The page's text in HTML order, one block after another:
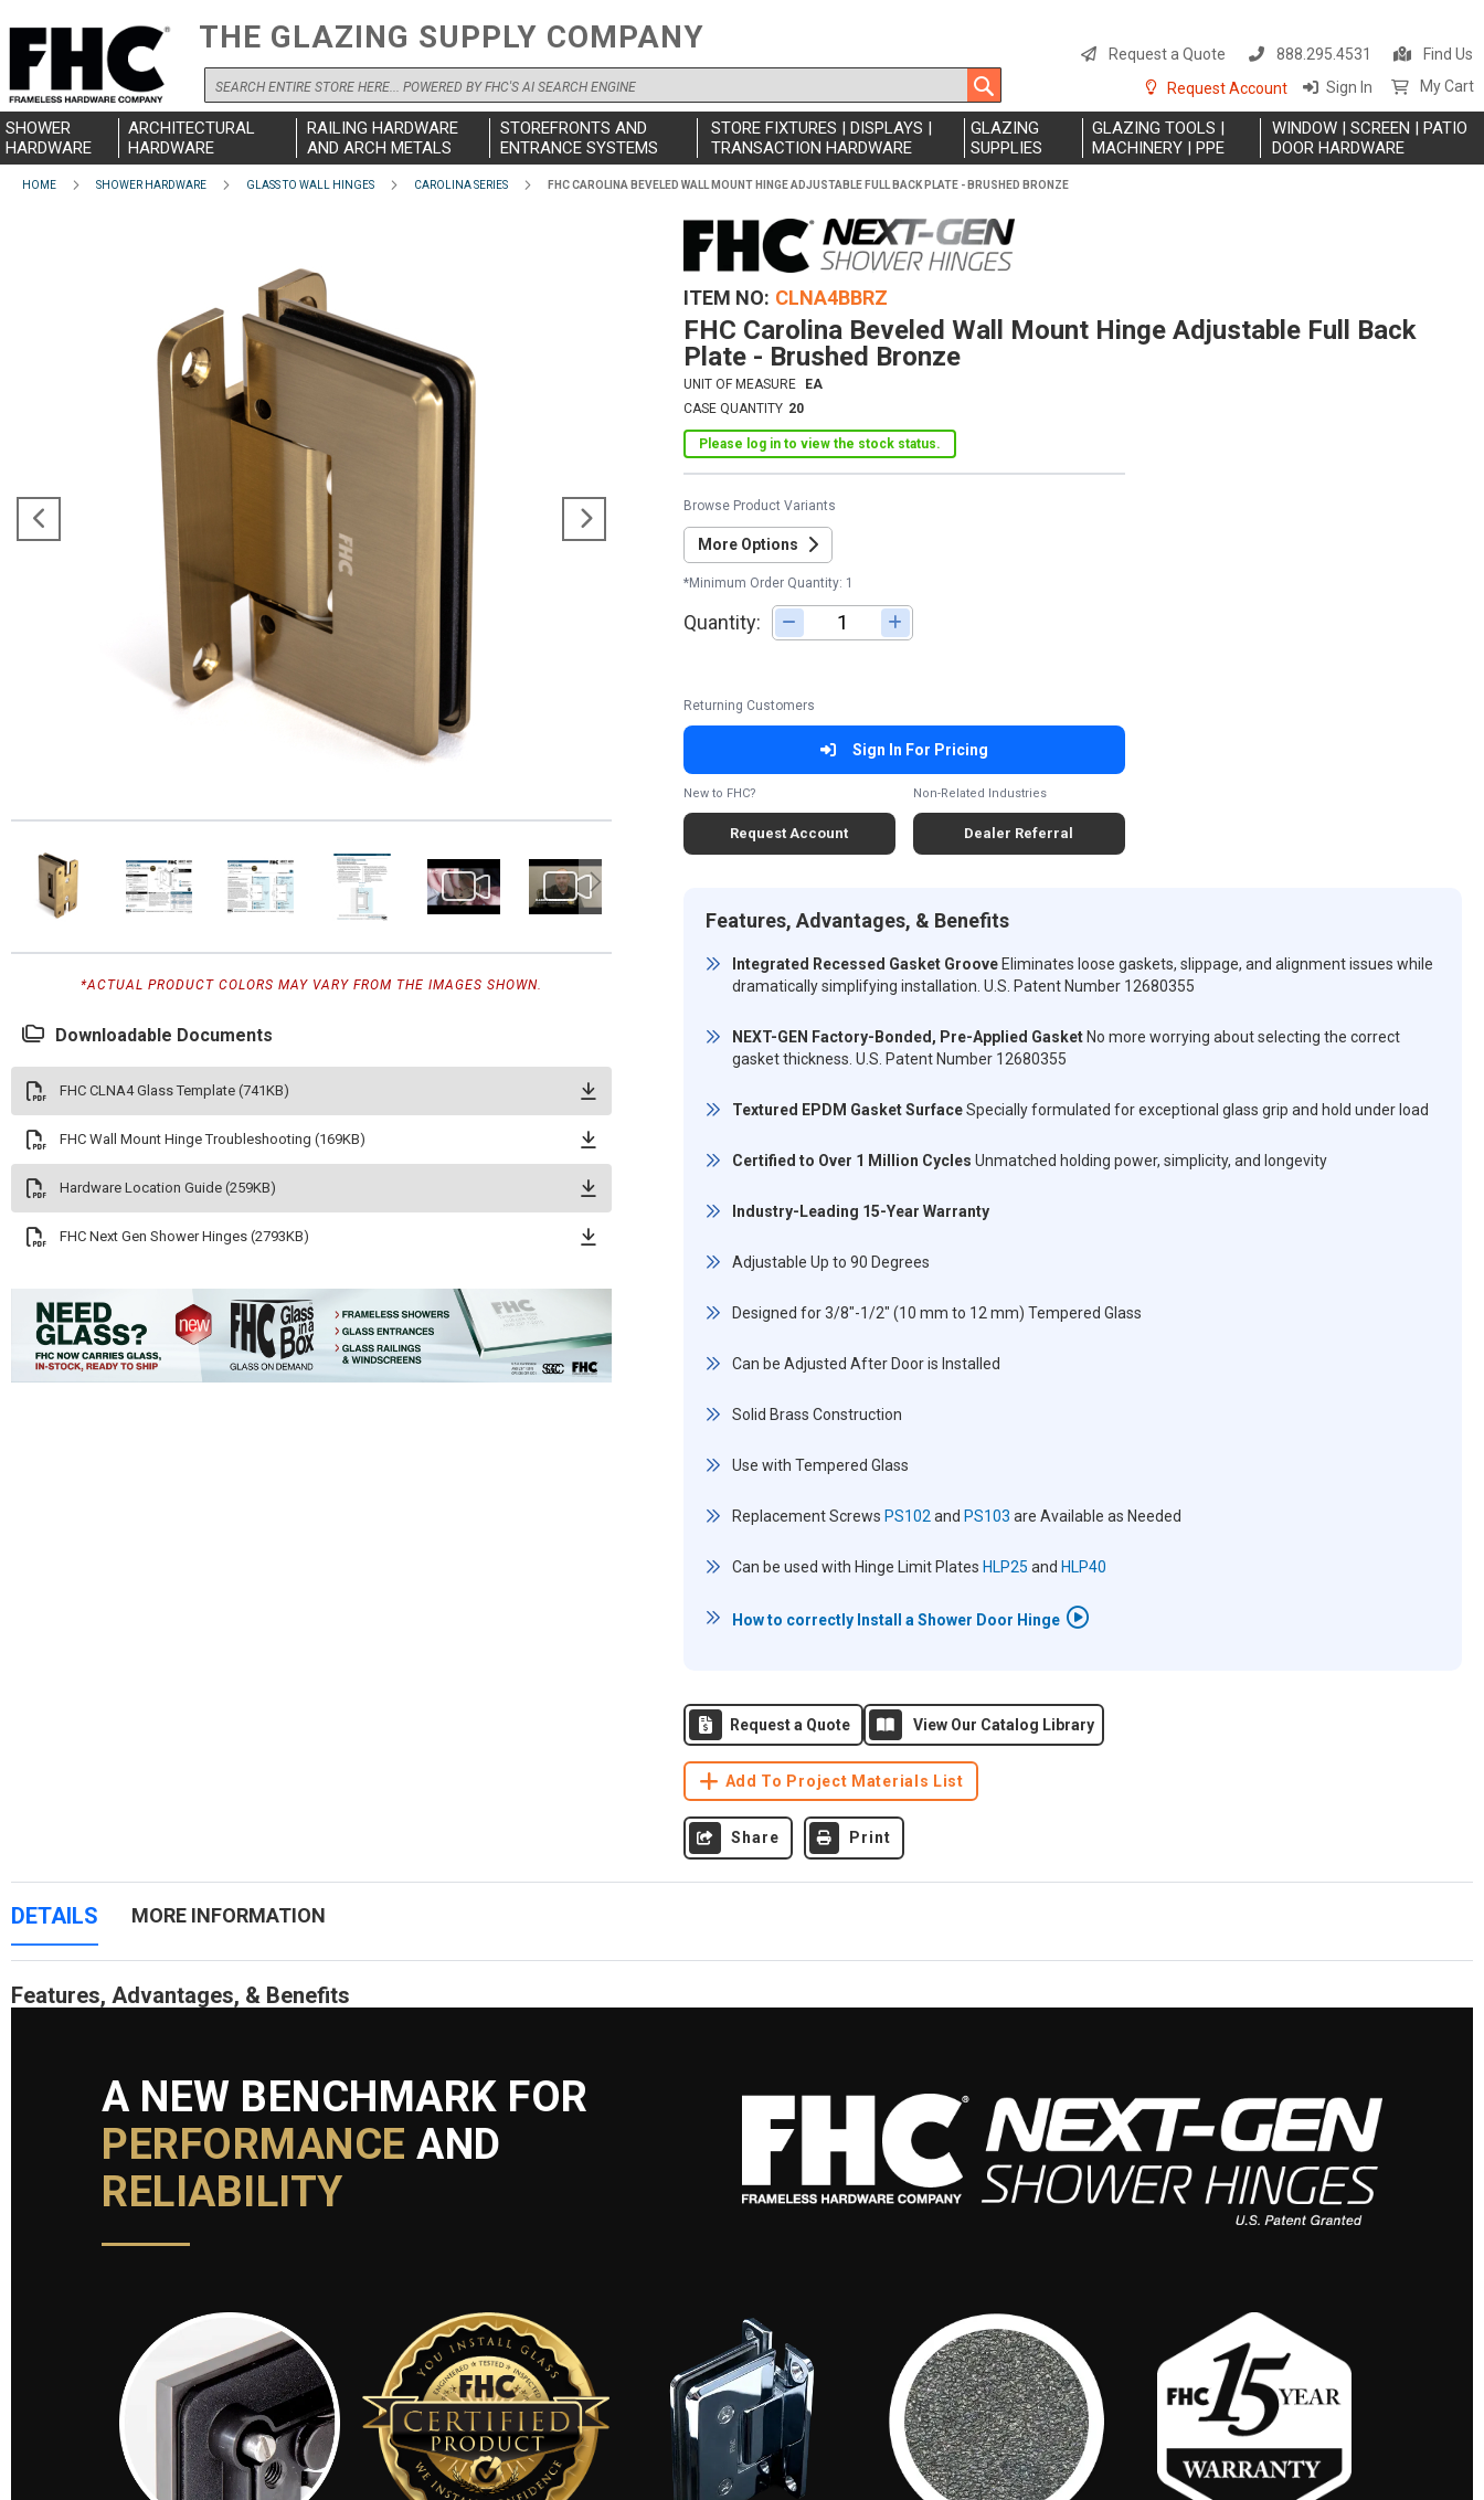
THE GLAZING SUPPLY COMPANY
Search
to
Request a Quote 888.295.4531
Find Us
Request Account
Sign In My Cart
SHOWER
HARDWARE
ARCHITECTURAL
HARDWARE
RAILING HARDWARE
AND ARCH METALS
STOREFRONTS AND
ENTRANCE SYSTEMS
STORE FIXTURES | DISPLAYS |
TRANSACTION HARDWARE
GLAZING
SUPPLIES
GLAZING TOOLS |
MACHINERY | PPE
WINDOW | SCREEN | PATIO
DOOR HARDWARE
HOME SHOWER HARDWARE GLASS TO WALL HINGES CAROLINA SERIES FHC CAROLINA BEVELED WALL MOUNT HINGE ADJUSTABLE FULL BACK PLATE - BRUSHED BRONZE
*ACTUAL PRODUCT COLORS MAY VARY FROM THE IMAGES SHOWN.
Downloadable Documents
FHC CLNA4 Glass Template (741KB)
FHC Wall Mount Hinge Troubleshooting (169KB)
Hardware Location Guide (259KB)
FHC Next Gen Shower Hinges (2793KB)
ITEM NO CLNA4BBRZ
FHC Carolina Beveled Wall Mount Hinge Adjustable Full Back
Plate - Brushed Bronze
UNIT OF MEASURE
EA
CASE QUANTITY 20
Please log in to view the stock status.
Browse Product Variants
More Options
*Minimum Order Quantity: 1
Quantity: Adjust quantity
Returning Customers
Sign In For Pricing
New to FHC?
Request Account
Non-Related Industries
Dealer Referral
Features, Advantages, & Benefits
Integrated Recessed Gasket GrooveEliminates loose gaskets, slippage, and alignment issues while
dramatically simplifying installation. U.S. Patent Number 12680355
NEXT-GEN Factory-Bonded, Pre-Applied GasketNo more worrying about selecting the correct
gasket thickness. U.S. Patent Number 12680355
Textured EPDM Gasket SurfaceSpecially formulated for exceptional glass grip and hold under load
Certified to Over 1 Million Cycles Unmatched holding power, simplicity, and longevity
Industry-Leading 15-Year Warranty
Adjustable Up to 90 Degrees
Designed for 3/8"-1/2" (10 mm to 12 mm) Tempered Glass
Can be Adjusted After Door is Installed
Solid Brass Construction
Use with Tempered Glass
Replacement Screws PS102 and PS103 are Available as Needed
Can be used with Hinge Limit Plates HLP25 and HLP40
How to correctly Install a Shower Door Hinge
Request a Quote View Our Catalog Library
Add To Project Materials List
Share Print
DETAILS
Features, Advantages, & Benefits
A NEW BENCHMARK FOR
PERFORMANCE AND
RELIABILITY
MORE INFORMATION